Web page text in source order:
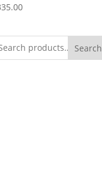
Search